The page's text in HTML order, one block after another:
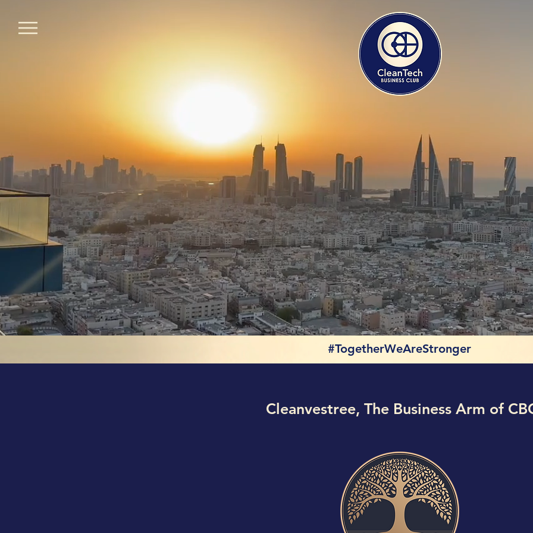
#TogetherWeAreStronger
Cleanvestree, The Business Arm of